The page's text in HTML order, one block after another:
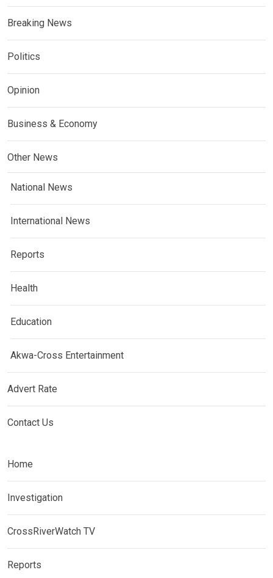
Breaking News
Politics
Opinion
Business & Economy
Other News
National News
International News
Reports
Health
Education
Akwa-Cross Entertainment
Advert Rate
Contact Us
Home
Investigation
CrossRiverWatch TV
Reports